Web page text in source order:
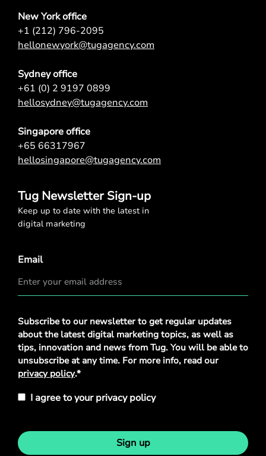
New York office
+1 (212) 796-2095
hellonewyork@tugagency.com
Sydney office
+61 (0) 2 9197 0899
hellosydney@tugagency.com
Singapore office
+65 66317967
hellosingapore@tugagency.com
Tug Newsletter Sign-up
Keep up to date with the latest in
digital marketing
Email
Privacy
Policy*
Subscribe to our newsletter to get regular updates
about the latest digital marketing topics, as well as
tips, innovation and news from Tug. You will be able to
unsubscribe at any time. For more info, read our
privacy policy.*
I agree to your privacy policy
Sign up